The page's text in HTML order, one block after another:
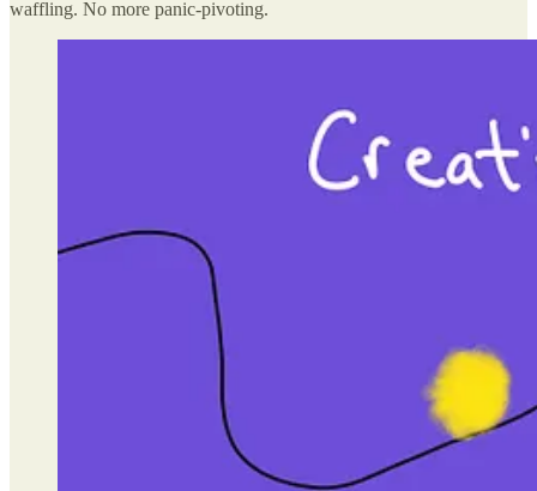
waffling. No more panic-pivoting.